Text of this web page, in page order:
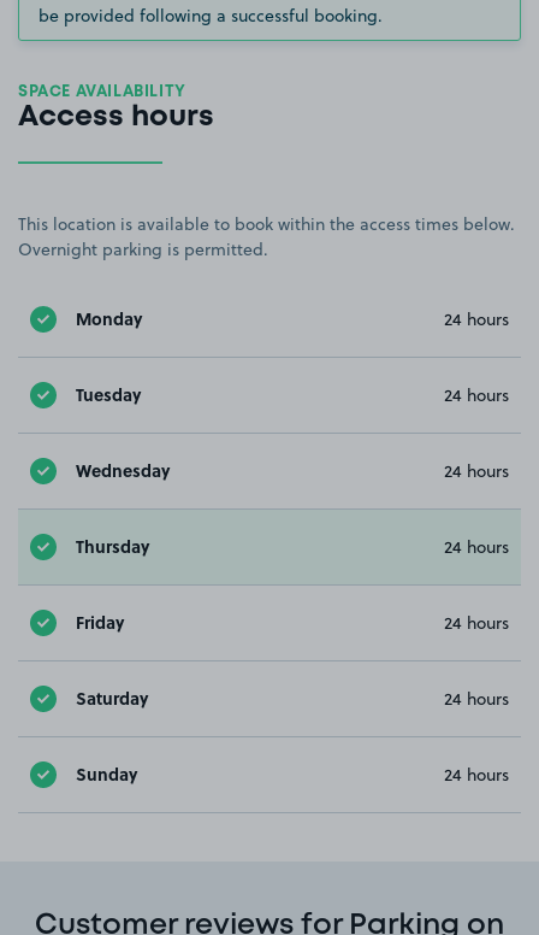
be provided following a successful booking.
SPACE AVAILABILITY
Access hours
This location is available to book within the access times below.
Overnight parking is permitted.
Monday 24 hours
Tuesday 24 hours
Wednesday 24 hours
Thursday 24 hours
Friday 24 hours
Saturday 24 hours
Sunday 24 hours
Customer reviews for Parking on